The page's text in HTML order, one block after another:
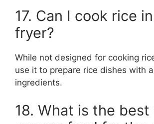
17. Can I cook rice
fryer?
While not designed for cooking
use it to prepare rice dishes with
ingredients.
18. What is the